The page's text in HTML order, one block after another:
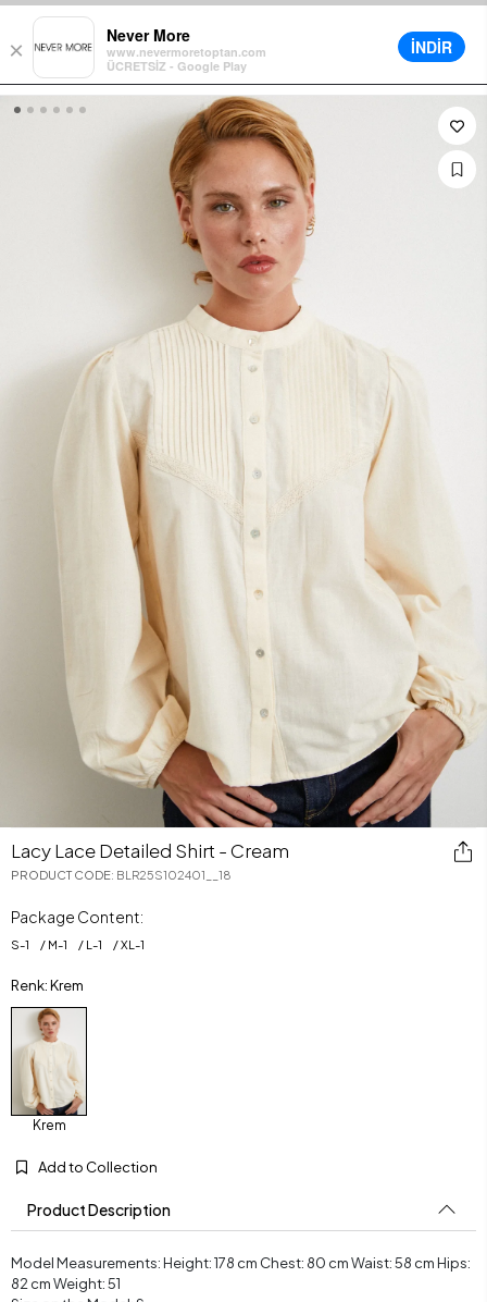
×
Never More
www.nevermoretoptan.com
ÜCRETSİZ - Google Play
İNDİR
in Cart on All Orders
Lacy Lace Detailed Shirt - Cream
PRODUCT CODE: BLR25S102401__18
Package Content:
S-1 M-1 L -1 XL -1
Renk: Krem
Krem
Add to Collection
Product Description
Model Measurements: Height: 178 cm Chest: 80 cm Waist: 58 cm Hips:
82 cm Weight: 51